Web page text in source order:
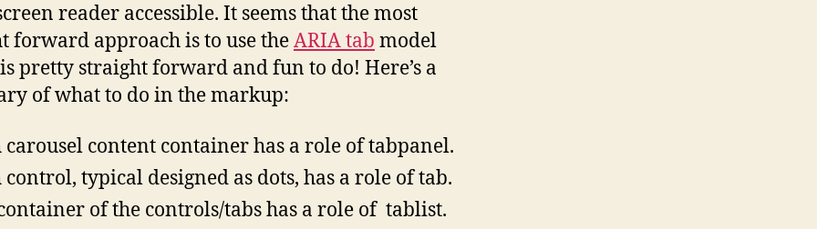
reader accessible. It seems that the most
forward approach is to use theARIA tab model
pretty straight forward and fun to do! Here’s a
of what to do in the markup:
carousel content container has a role of tabpanel.
control, typical designed as dots, has a role of tab.
of the controls/tabs has a role of tablist.